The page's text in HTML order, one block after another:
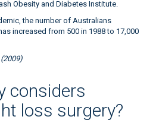
Obesity and Diabetes Institute.
the number of Australians
increased from 500 in 1988 to 17,000
considers
loss surgery?